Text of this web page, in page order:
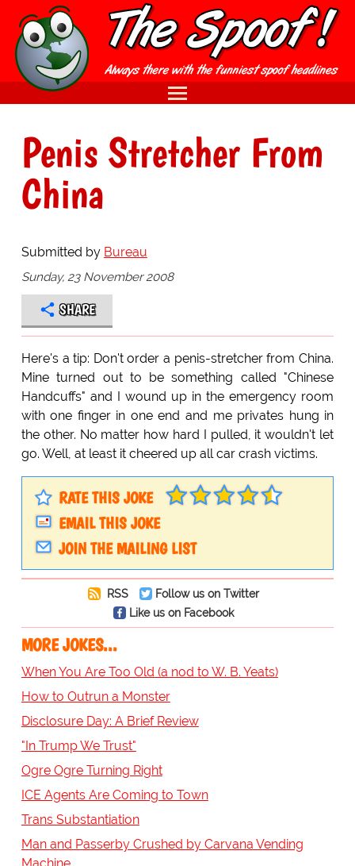
Penis Stretcher From
China
Submitted by Bureau
Sunday, 23 November 2008
SHARE
Here's a tip: Don't order a penis-stretcher from China.
Mine turned out to be something called "Chinese
Handcuffs" and I wound up in the emergency room
with one finger in one end and me privates hung in
the other. No matter how hard I pulled, it wouldn't let
go. Well, at least it cheered up all car crash victims.
RATE THIS JOKE
EMAIL THIS JOKE
JOIN THE MAILING LIST
RSS
Follow us on Twitter
Like us on Facebook
MORE JOKES...
When You Are Too Old (a nod to W. B. Yeats)
How to Outrun a Monster
Disclosure Day: A Brief Review
"In Trump We Trust"
Ogre Ogre Turning Right
ICE Agents Are Coming to Town
Trans Substantiation
Man and Passerby Crushed by Carvana Vending
Machine